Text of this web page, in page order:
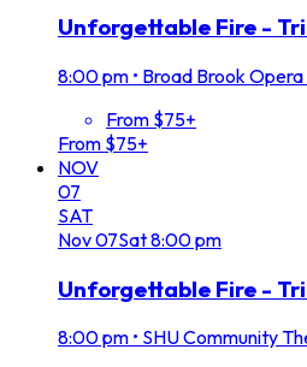
Unforgettable Fire -
8:00 pm • Broad Brook
From $75+
From $75+
NOV
07
SAT
Nov07Sat8:00 pm
Unforgettable Fire -
8:00 pm • SHU Community